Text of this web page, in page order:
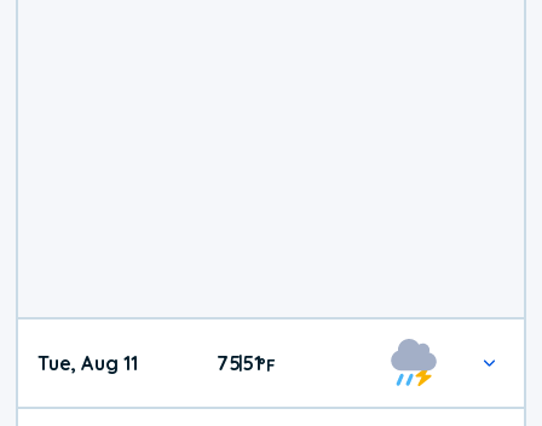
Tue, Aug 11 75|51°F